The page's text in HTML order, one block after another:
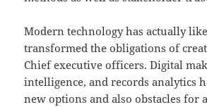
Modern technology has actually
transformed the obligations of
Chief executive officers. Digital
intelligence, and records analytics
new options and also obstacles for